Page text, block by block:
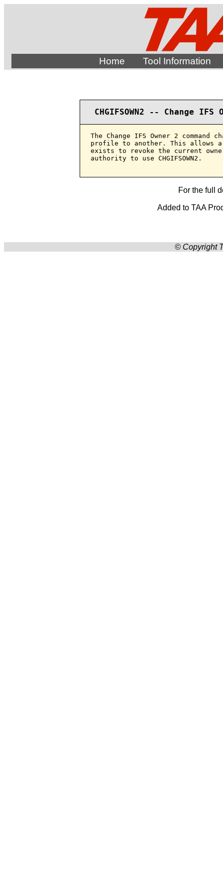
Home Tool Information
CHGIFSOWN2 -- Change
The Change IFS Owner 2
profile to another. This allows a
exists to revoke the current
authority to use CHGIFSOWN2.
For the full
Added to TAA
© Copyright